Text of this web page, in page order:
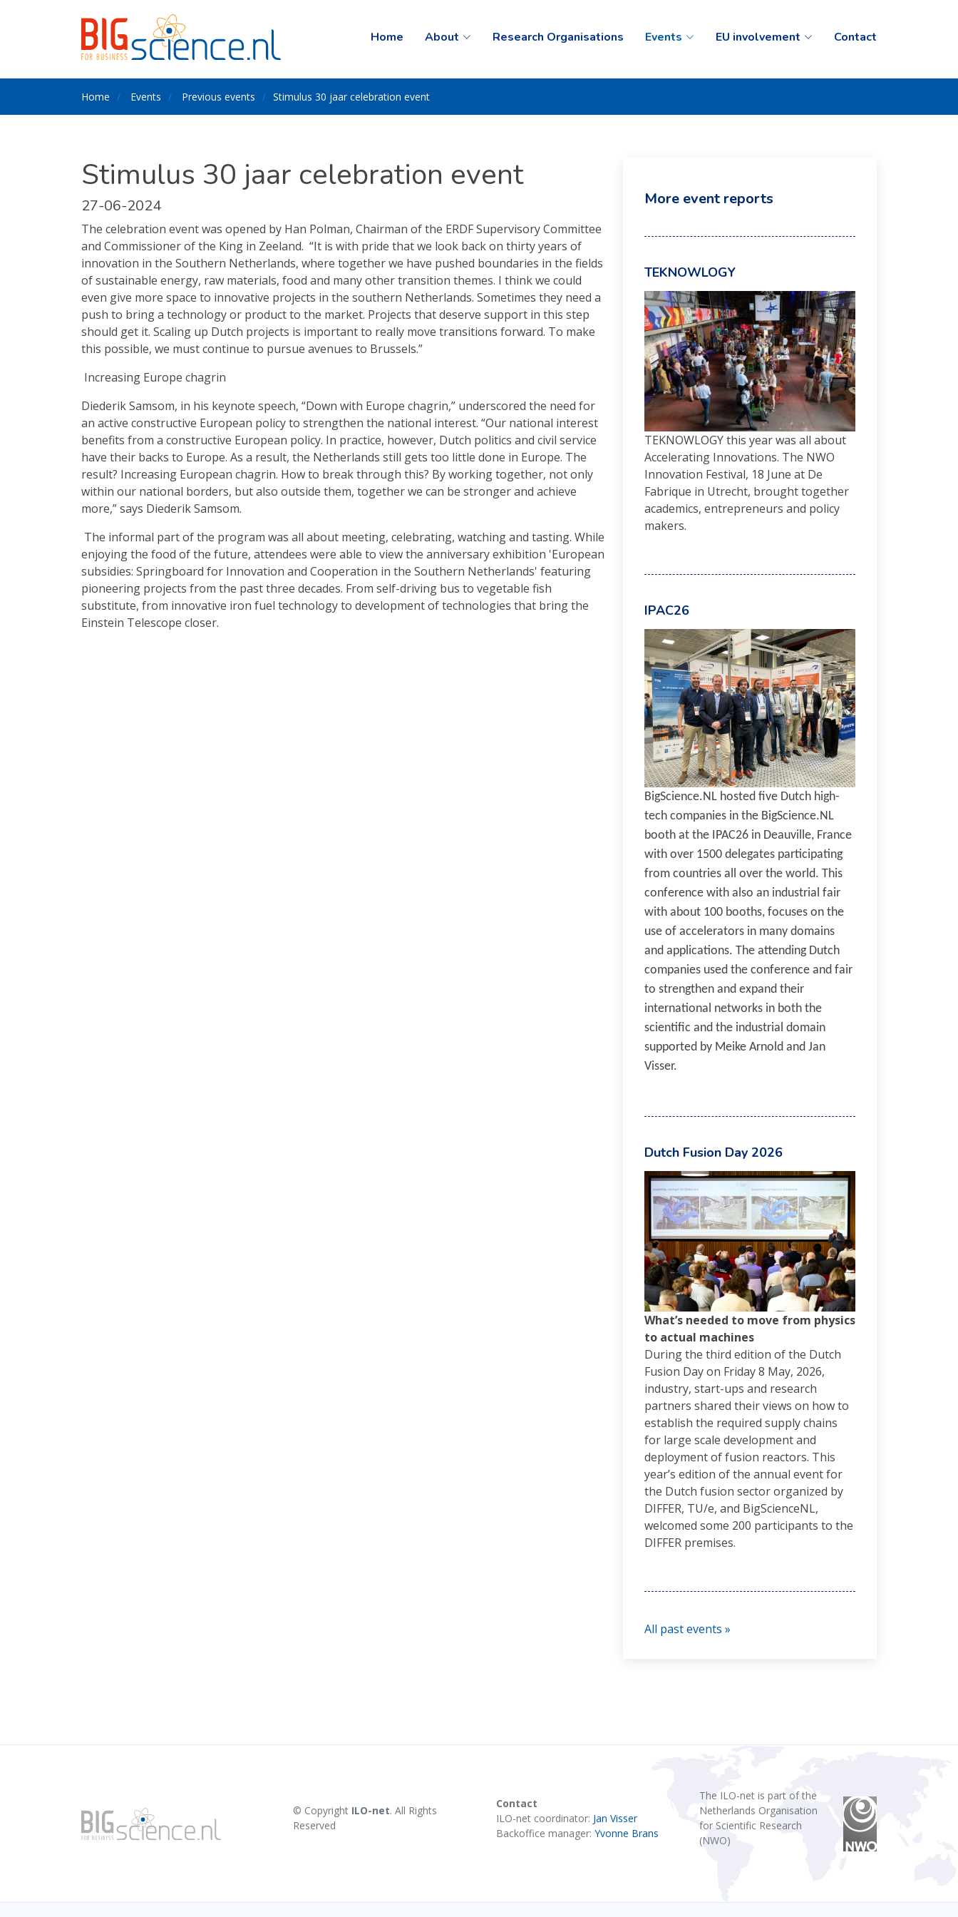
Home About Research Organisations Events EU involvement Contact
Home Events Previous events Stimulus 30 jaar celebration event
Stimulus 30 jaar celebration event
27-06-2024
The celebration event was opened by Han Polman, Chairman of the ERDF Supervisory Committee
and Commissioner of the King in Zeeland. “It is with pride that we look back on thirty years of
innovation in the Southern Netherlands, where together we have pushed boundaries in the fields
of sustainable energy, raw materials, food and many other transition themes. I think we could
even give more space to innovative projects in the southern Netherlands. Sometimes they need a
push to bring a technology or product to the market. Projects that deserve support in this step
should get it. Scaling up Dutch projects is important to really move transitions forward. To make
this possible, we must continue to pursue avenues to Brussels.”
Increasing Europe chagrin
Diederik Samsom, in his keynote speech, “Down with Europe chagrin,” underscored the need for
an active constructive European policy to strengthen the national interest. “Our national interest
benefits from a constructive European policy. In practice, however, Dutch politics and civil service
have their backs to Europe. As a result, the Netherlands still gets too little done in Europe. The
result? Increasing European chagrin. How to break through this? By working together, not only
within our national borders, but also outside them, together we can be stronger and achieve
more,” says Diederik Samsom.
The informal part of the program was all about meeting, celebrating, watching and tasting. While
enjoying the food of the future, attendees were able to view the anniversary exhibition 'European
subsidies: Springboard for Innovation and Cooperation in the Southern Netherlands' featuring
pioneering projects from the past three decades. From self-driving bus to vegetable fish
substitute, from innovative iron fuel technology to development of technologies that bring the
Einstein Telescope closer.
More event reports
TEKNOWLOGY
TEKNOWLOGY this year was all about
Accelerating Innovations. The NWO
Innovation Festival, 18 June at De
Fabrique in Utrecht, brought together
academics, entrepreneurs and policy
makers.
IPAC26
BigScience.NL hosted five Dutch high-
tech companies in the BigScience.NL
booth at the IPAC26 in Deauville, France
with over 1500 delegates participating
from countries all over the world. This
conference with also an industrial fair
with about 100 booths, focuses on the
use of accelerators in many domains
and applications. The attending Dutch
companies used the conference and fair
to strengthen and expand their
international networks in both the
scientific and the industrial domain
supported by Meike Arnold and Jan
Visser.
Dutch Fusion Day 2026
What’s needed to move from physics
to actual machines
During the third edition of the Dutch
Fusion Day on Friday 8 May, 2026,
industry, start-ups and research
partners shared their views on how to
establish the required supply chains
for large scale development and
deployment of fusion reactors. This
year’s edition of the annual event for
the Dutch fusion sector organized by
DIFFER, TU/e, and BigScienceNL,
welcomed some 200 participants to the
DIFFER premises.
All past events »
© Copyright ILO-net. All Rights
Reserved
Contact
ILO-net coordinator: Jan Visser
Backoffice manager: Yvonne Brans
The ILO-net is part of the
Netherlands Organisation
for Scientific Research
(NWO)